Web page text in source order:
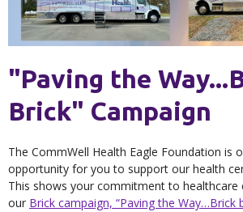
"Paving the
Brick" Campaign
The CommWell Health Eagle Foundation is
opportunity for you to support our health
This shows your commitment to healthcare
our Brick campaign, “Paving the Way…Brick